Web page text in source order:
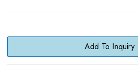
Add To Inquiry